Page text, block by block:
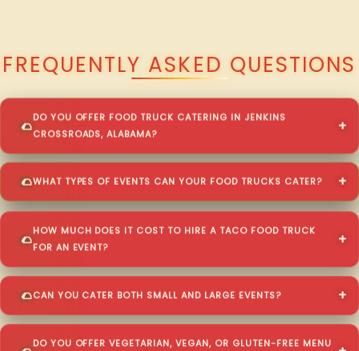
FREQUENTLY ASKED QUESTIONS
DO YOU OFFER FOOD TRUCK CATERING IN JENKINS
CROSSROADS, ALABAMA?
WHAT TYPES OF EVENTS CAN YOUR FOOD TRUCKS CATER?
HOW MUCH DOES IT COST TO HIRE A TACO FOOD TRUCK
FOR AN EVENT?
CAN YOU CATER BOTH SMALL AND LARGE EVENTS?
DO YOU OFFER VEGETARIAN, VEGAN, OR GLUTEN-FREE MENU